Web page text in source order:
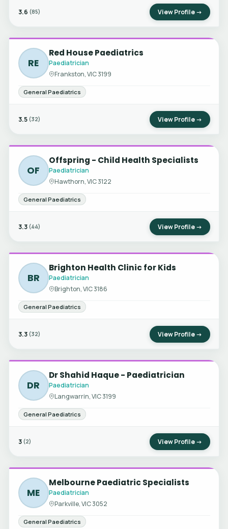
3.6 (85) View Profile →
RE
Red House Paediatrics
Paediatrician
Frankston, VIC 3199
General Paediatrics
3.5 (32) View Profile →
OF
Offspring - Child Health Specialists
Paediatrician
Hawthorn, VIC 3122
General Paediatrics
3.3 (44) View Profile →
BR
Brighton Health Clinic for Kids
Paediatrician
Brighton, VIC 3186
General Paediatrics
3.3 (32) View Profile →
DR
Dr Shahid Haque - Paediatrician
Paediatrician
Langwarrin, VIC 3199
General Paediatrics
3 (2) View Profile →
ME
Melbourne Paediatric Specialists
Paediatrician
Parkville, VIC 3052
General Paediatrics